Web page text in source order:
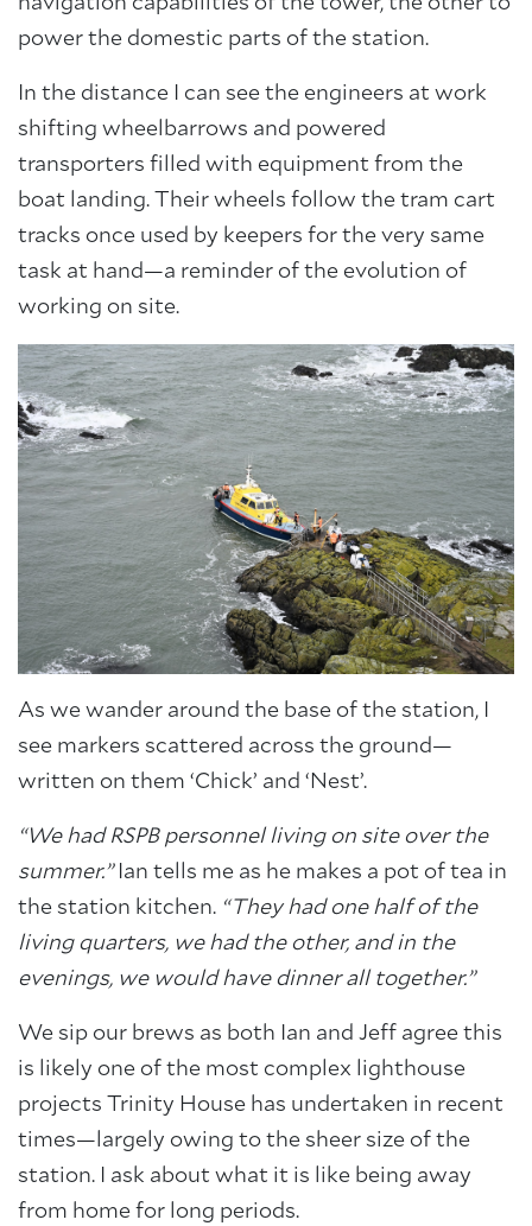
power the domestic parts of the station.
In the distance I can see the engineers at work
shifting wheelbarrows and powered
transporters filled with equipment from the
boat landing. Their wheels follow the tram cart
tracks once used by keepers for the very same
task at hand—a reminder of the evolution of
working on site.
As we wander around the base of the station, I
see markers scattered across the ground—
written on them ‘Chick’ and ‘Nest’.
“We had RSPB personnel living on site over the
summer.”Ian tells me as he makes a pot of tea in
the station kitchen. “They had one half of the
living quarters, we had the other, and in the
evenings, we would have dinner all together.”
We sip our brews as both Ian and Jeff agree this
is likely one of the most complex lighthouse
projects Trinity House has undertaken in recent
times—largely owing to the sheer size of the
station. I ask about what it is like being away
from home for long periods.